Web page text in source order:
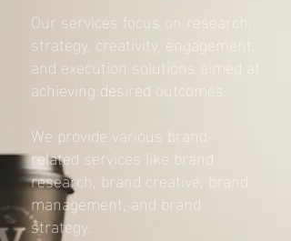
Our services focus on research,
strategy, creativity, engagement,
and execution solutions aimed at
achieving desired outcomes.
We provide various brand-
related services like brand
research, brand creative, brand
management, and brand
strategy.